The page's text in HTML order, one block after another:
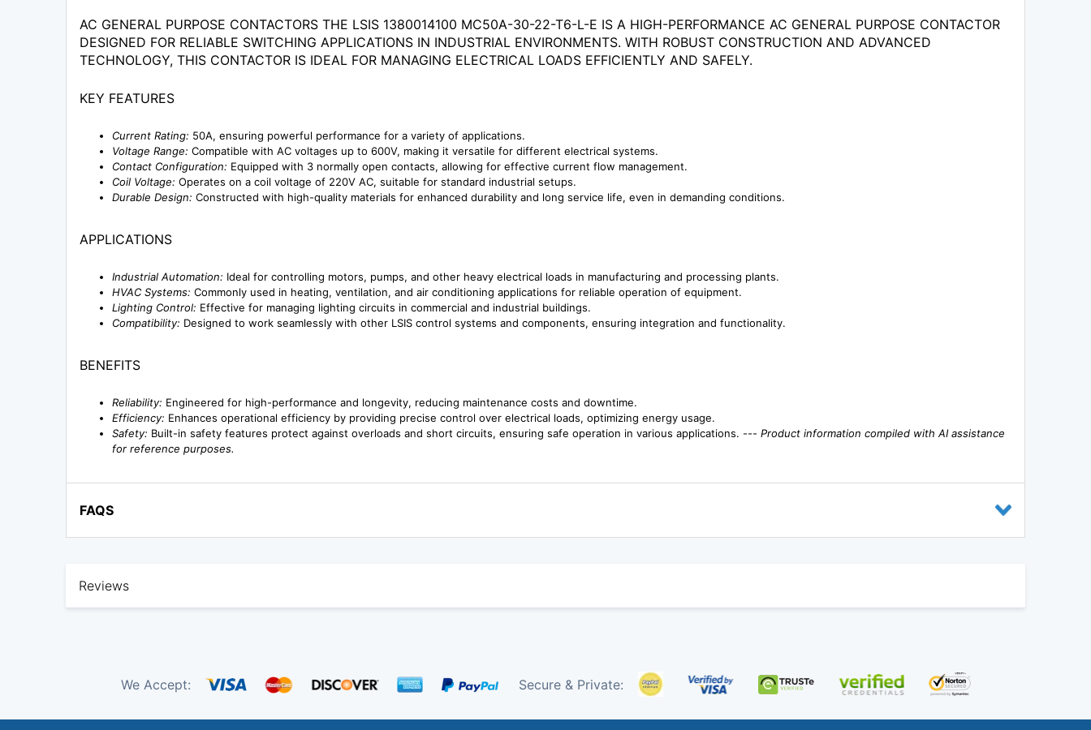
AC GENERAL PURPOSE CONTACTORS THE LSIS 1380014100 MC50A-30-22-T6-L-E IS A HIGH-PERFORMANCE AC GENERAL PURPOSE CONTACTOR
DESIGNED FOR RELIABLE SWITCHING APPLICATIONS IN INDUSTRIAL ENVIRONMENTS. WITH ROBUST CONSTRUCTION AND ADVANCED
TECHNOLOGY, THIS CONTACTOR IS IDEAL FOR MANAGING ELECTRICAL LOADS EFFICIENTLY AND SAFELY.
KEY FEATURES
Current Rating: 50A, ensuring powerful performance for a variety of applications.
Voltage Range: Compatible with AC voltages up to 600V, making it versatile for different electrical systems.
Contact Configuration: Equipped with 3 normally open contacts, allowing for effective current flow management.
Coil Voltage: Operates on a coil voltage of 220V AC, suitable for standard industrial setups.
Durable Design: Constructed with high-quality materials for enhanced durability and long service life, even in demanding conditions.
APPLICATIONS
Industrial Automation: Ideal for controlling motors, pumps, and other heavy electrical loads in manufacturing and processing plants.
HVAC Systems: Commonly used in heating, ventilation, and air conditioning applications for reliable operation of equipment.
Lighting Control: Effective for managing lighting circuits in commercial and industrial buildings.
Compatibility: Designed to work seamlessly with other LSIS control systems and components, ensuring integration and functionality.
BENEFITS
Reliability: Engineered for high-performance and longevity, reducing maintenance costs and downtime.
Efficiency: Enhances operational efficiency by providing precise control over electrical loads, optimizing energy usage.
Safety: Built-in safety features protect against overloads and short circuits, ensuring safe operation in various applications. --- Product information compiled with AI assistance
for reference purposes.
FAQS
Reviews
We Accept: Secure & Private: